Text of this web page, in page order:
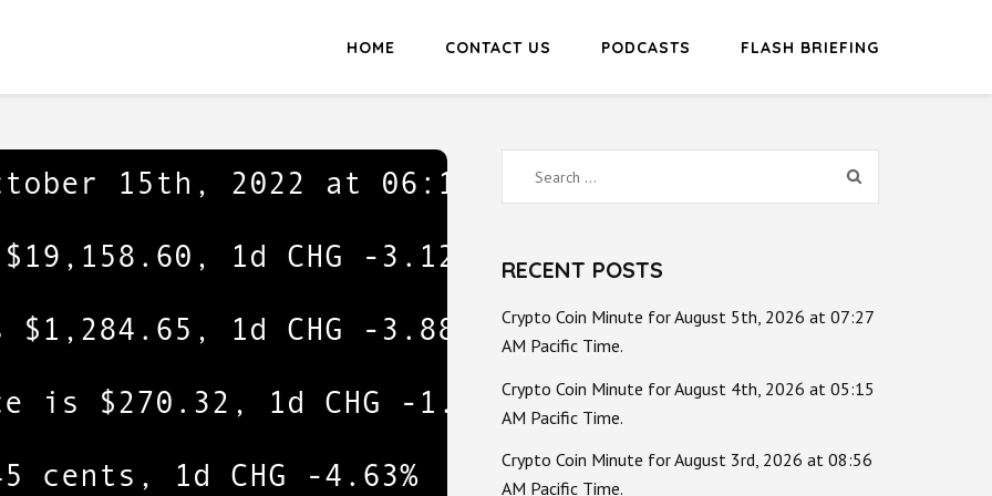
HOME CONTACT US PODCASTS FLASH BRIEFING
Search
for:
RECENT POSTS
Crypto Coin Minute for August 5th, 2026 at 07:27
AM Pacific Time.
Crypto Coin Minute for August 4th, 2026 at 05:15
AM Pacific Time.
Crypto Coin Minute for August 3rd, 2026 at 08:56
AM Pacific Time.